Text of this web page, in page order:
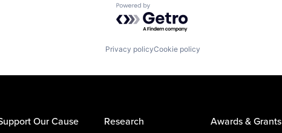
Powered by Getro.com
Privacy policyCookie policy
Our Cause Research Awards & Grants